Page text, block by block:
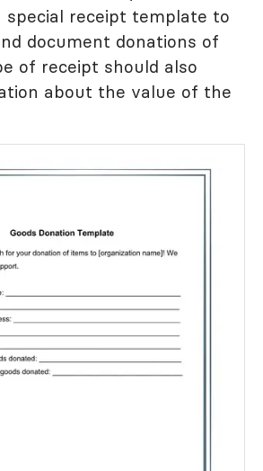
special receipt template to
document donations of
of receipt should also
about the value of the